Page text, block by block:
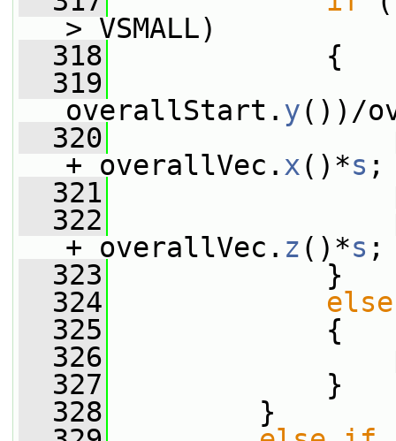
> VSMALL)
  318
{
  319
overallStart. y())/
  320
+ overallVec. x()*s ;
  321
  322
+ overallVec. z ()*s ;
  323
}
  324
else
  325
{
  326
  327
}
  328
}